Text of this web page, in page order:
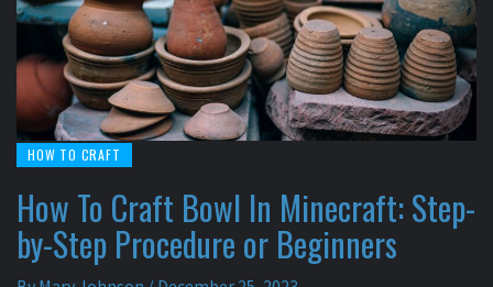
HOW TO CRAFT
How To Craft Bowl In Minecraft: Step-
by-Step Procedure or Beginners